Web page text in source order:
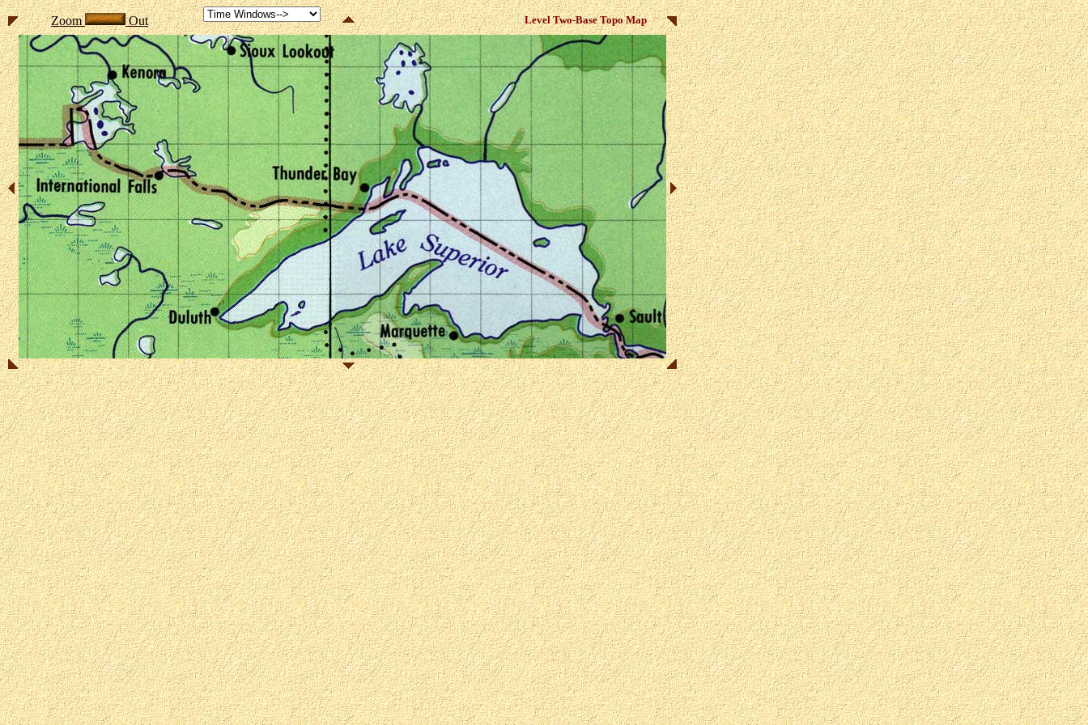
Zoom Out Level Two-Base Topo Map